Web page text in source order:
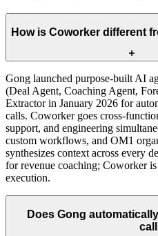
How is Coworker different
Gong launched purpose-built AI
(Deal Agent, Coaching Agent,
Extractor in January 2026 for
calls. Coworker goes cross-
support, and engineering
custom workflows, and OM1
synthesizes context across every
for revenue coaching; Coworker
execution.
Does Gong